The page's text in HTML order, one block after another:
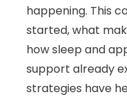
happening. This
started, what
how sleep and
support already
strategies have